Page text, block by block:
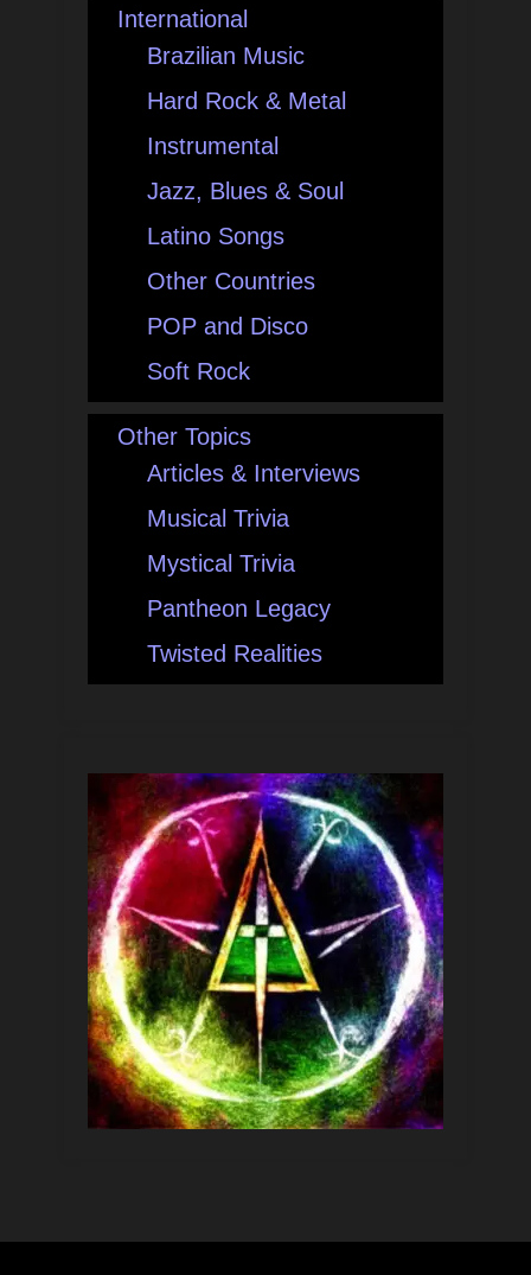
International
Brazilian Music
Hard Rock & Metal
Instrumental
Jazz, Blues & Soul
Latino Songs
Other Countries
POP and Disco
Soft Rock
Other Topics
Articles & Interviews
Musical Trivia
Mystical Trivia
Pantheon Legacy
Twisted Realities